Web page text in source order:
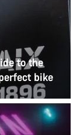
to the
bike